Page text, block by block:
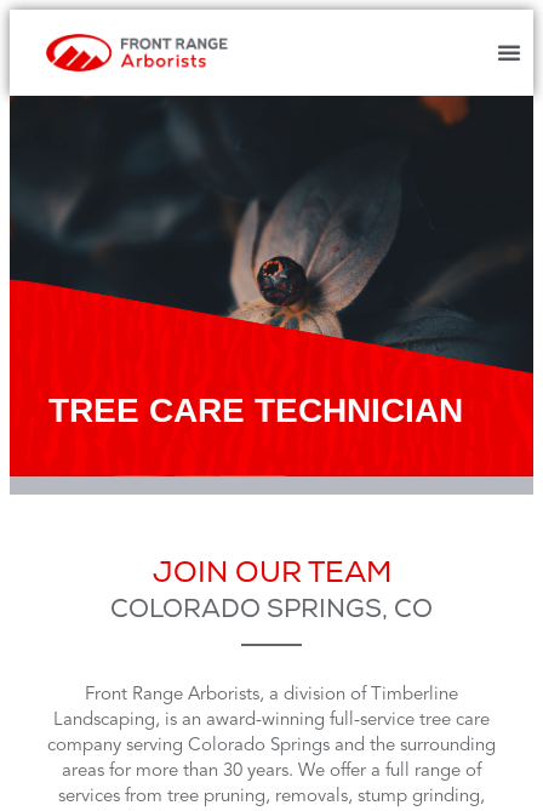
TREE CARE TECHNICIAN
JOIN OUR TEAM
COLORADO SPRINGS, CO
Front Range Arborists, a division of Timberline
Landscaping, is an award-winning full-service tree care
company serving Colorado Springs and the surrounding
areas for more than 30 years. We offer a full range of
services from tree pruning, removals, stump grinding,